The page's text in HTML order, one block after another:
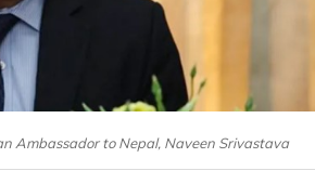
Ambassador to Nepal, Naveen Srivastava